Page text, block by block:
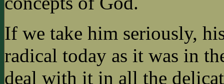
If we take him seriously,
radical today as it was in
deal with it in all the